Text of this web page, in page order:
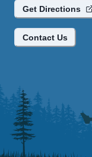
Get Directions
Contact Us